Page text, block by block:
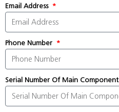
Email Address
Phone Number
Serial Number Of Main Component